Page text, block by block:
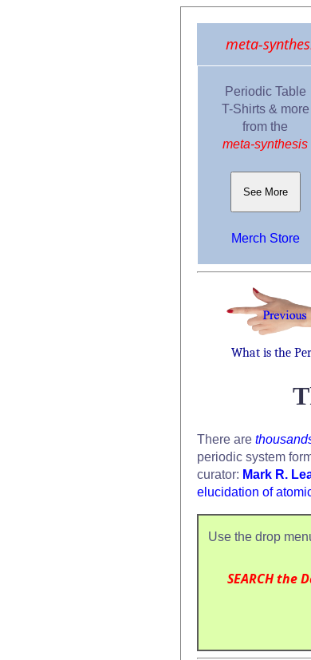
meta-
Periodic Table
T-Shirts & more
from the
meta-synthesis
See More
Merch Store
What is the
There are
periodic system
curator: Mark R.
elucidation of
Use the drop
SEARCH the